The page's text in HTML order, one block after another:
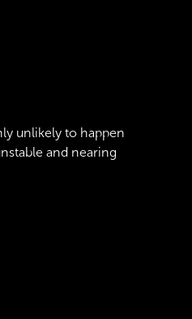
unlikely to happen
and nearing